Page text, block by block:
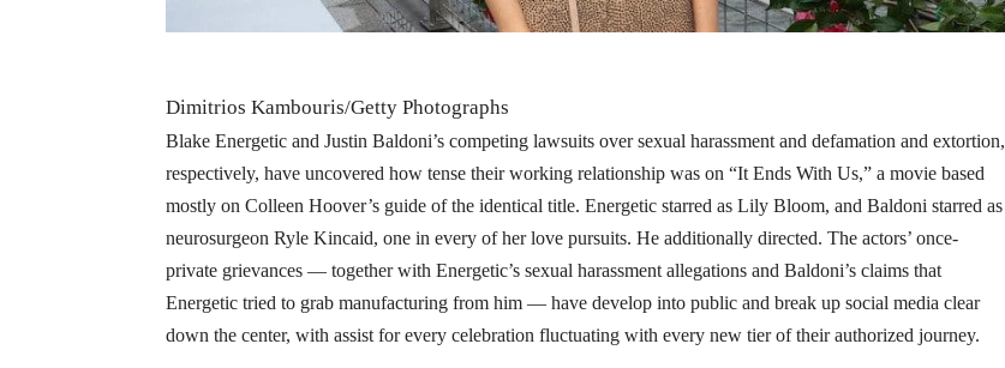
Dimitrios Kambouris/Getty Photographs
Blake Energetic and Justin Baldoni’s competing lawsuits over sexual harassment and defamation and extortion,
respectively, have uncovered how tense their working relationship was on “It Ends With Us,” a movie based
mostly on Colleen Hoover’s guide of the identical title. Energetic starred as Lily Bloom, and Baldoni starred as
neurosurgeon Ryle Kincaid, one in every of her love pursuits. He additionally directed. The actors’ once-
private grievances — together with Energetic’s sexual harassment allegations and Baldoni’s claims that
Energetic tried to grab manufacturing from him — have develop into public and break up social media clear
down the center, with assist for every celebration fluctuating with every new tier of their authorized journey.